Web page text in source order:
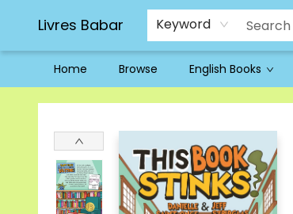
Livres Babar Keyword
Home Browse English Books
Livres Babar